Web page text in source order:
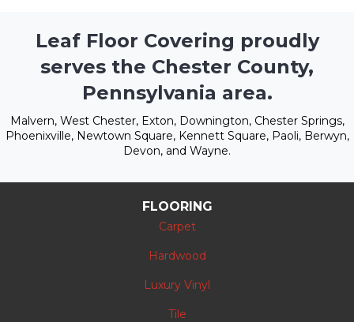
Leaf Floor Covering proudly
serves the Chester County,
Pennsylvania area.
Malvern, West Chester, Exton, Downington, Chester Springs,
Phoenixville, Newtown Square, Kennett Square, Paoli, Berwyn,
Devon, and Wayne.
FLOORING
Carpet
Hardwood
Luxury Vinyl
Tile